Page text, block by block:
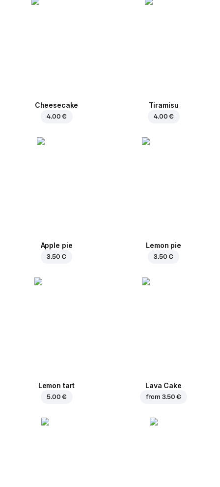
Cheesecake
4.00 €
Tiramisu
4.00 €
Apple pie
3.50 €
Lemon pie
3.50 €
Lemon tart
5.00 €
Lava Cake
from 3.50 €